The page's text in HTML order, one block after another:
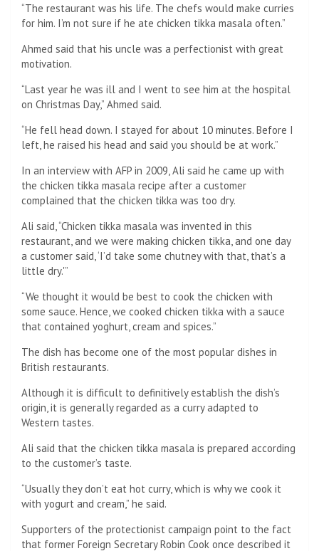
“The restaurant was his life. The chefs would make curries
for him. I’m not sure if he ate chicken tikka masala often.”
Ahmed said that his uncle was a perfectionist with great
motivation.
“Last year he was ill and I went to see him at the hospital
on Christmas Day,” Ahmed said.
“He fell head down. I stayed for about 10 minutes. Before I
left, he raised his head and said you should be at work.”
In an interview with AFP in 2009, Ali said he came up with
the chicken tikka masala recipe after a customer
complained that the chicken tikka was too dry.
Ali said, “Chicken tikka masala was invented in this
restaurant, and we were making chicken tikka, and one day
a customer said, ‘I’d take some chutney with that, that’s a
little dry.'”
“We thought it would be best to cook the chicken with
some sauce. Hence, we cooked chicken tikka with a sauce
that contained yoghurt, cream and spices.”
The dish has become one of the most popular dishes in
British restaurants.
Although it is difficult to definitively establish the dish’s
origin, it is generally regarded as a curry adapted to
Western tastes.
Ali said that the chicken tikka masala is prepared according
to the customer’s taste.
“Usually they don’t eat hot curry, which is why we cook it
with yogurt and cream,” he said.
Supporters of the protectionist campaign point to the fact
that former Foreign Secretary Robin Cook once described it